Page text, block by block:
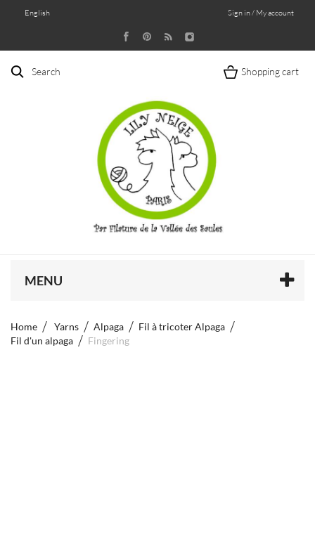
English Sign in / My account
Search Shopping cart
MENU
Home Yarns Alpaga
Fil à tricoter Alpaga
Fil d'un alpaga
Fingering